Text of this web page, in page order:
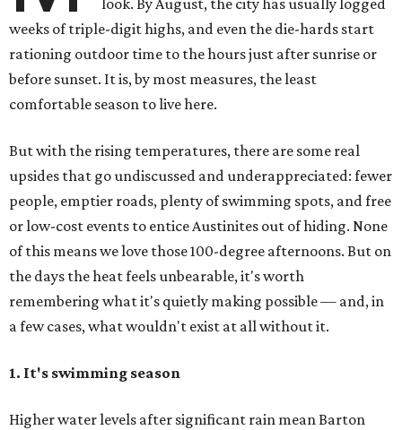
look. By August, the city has usually logged
weeks of triple-digit highs, and even the die-hards start
rationing outdoor time to the hours just after sunrise or
before sunset. It is, by most measures, the least
comfortable season to live here.
But with the rising temperatures, there are some real
upsides that go undiscussed and underappreciated: fewer
people, emptier roads, plenty of swimming spots, and free
or low-cost events to entice Austinites out of hiding. None
of this means we love those 100-degree afternoons. But on
the days the heat feels unbearable, it's worth
remembering what it's quietly making possible — and, in
a few cases, what wouldn't exist at all without it.
1. It's swimming season
Higher water levels after significant rain mean Barton